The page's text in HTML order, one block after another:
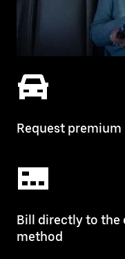
Request
Bill directly to the
method